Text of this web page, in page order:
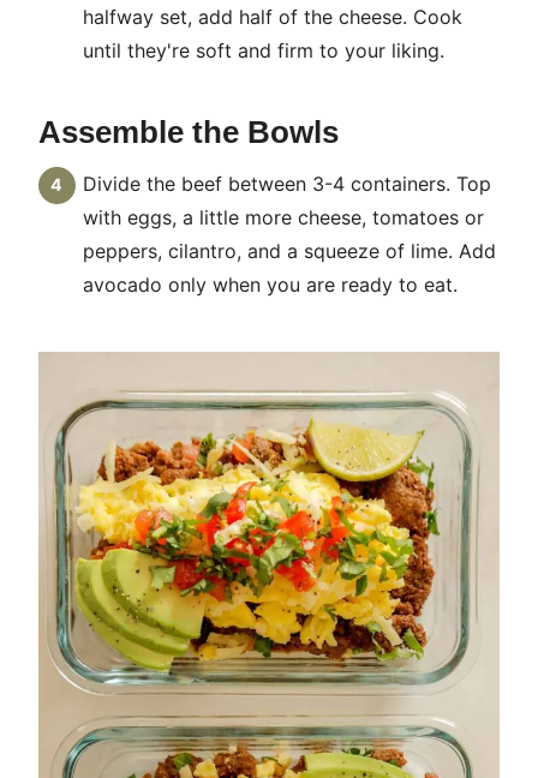
halfway set, add half of the cheese. Cook
until they're soft and firm to your liking.
Assemble the Bowls
Divide the beef between 3-4 containers. Top
with eggs, a little more cheese, tomatoes or
peppers, cilantro, and a squeeze of lime. Add
avocado only when you are ready to eat.